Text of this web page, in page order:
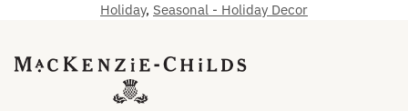
Holiday, Seasonal - Holiday Decor